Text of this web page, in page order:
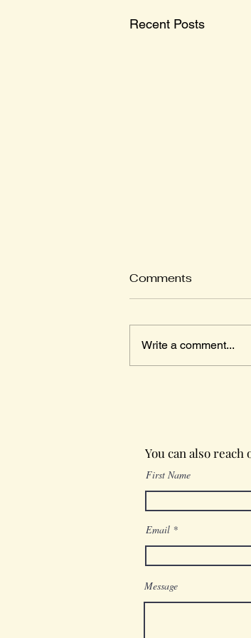
Recent Posts
Comments
Write a comment...
You can also
First Name
Email
Message